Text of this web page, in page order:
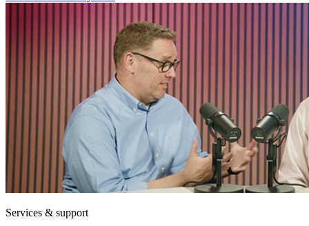
Services & support